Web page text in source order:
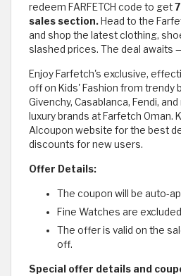
redeem FARFETCH code to get
sales section. Head to the
and shop the latest clothing,
slashed prices. The deal awaits
Enjoy Farfetch's exclusive,
off on Kids' Fashion from trendy
Givenchy, Casablanca, Fendi,
luxury brands at Farfetch Oman.
Alcoupon website for the best
discounts for new users.
Offer Details:
The coupon will be auto-
Fine Watches are
The offer is valid on the
off.
Special offer details and